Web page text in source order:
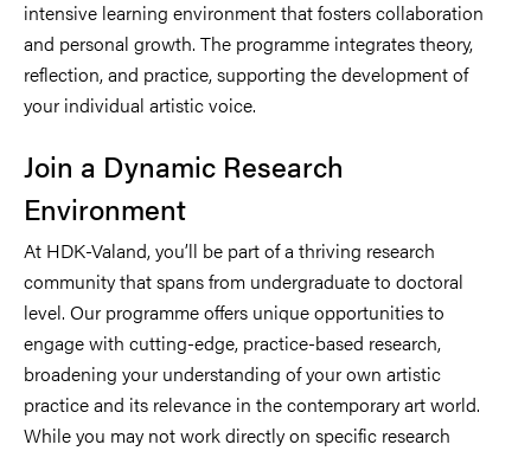
intensive learning environment that fosters collaboration
and personal growth. The programme integrates theory,
reflection, and practice, supporting the development of
your individual artistic voice.
Join a Dynamic Research
Environment
At HDK-Valand, you’ll be part of a thriving research
community that spans from undergraduate to doctoral
level. Our programme offers unique opportunities to
engage with cutting-edge, practice-based research,
broadening your understanding of your own artistic
practice and its relevance in the contemporary art world.
While you may not work directly on specific research